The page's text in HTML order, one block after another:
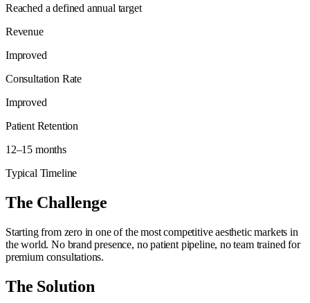
Reached a defined annual target
Revenue
Improved
Consultation Rate
Improved
Patient Retention
12–15 months
Typical Timeline
The Challenge
Starting from zero in one of the most competitive aesthetic markets in
the world. No brand presence, no patient pipeline, no team trained for
premium consultations.
The Solution